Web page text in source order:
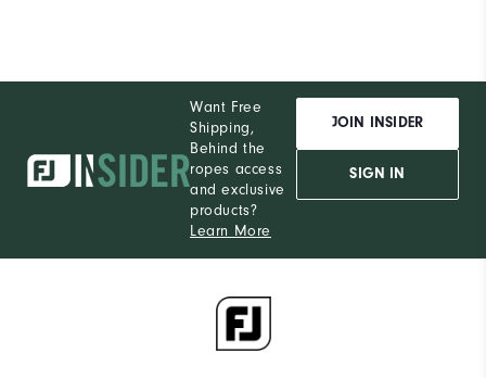
Want Free
Shipping,
Behind the
ropes access
and exclusive
products?
Learn More
JOIN INSIDER
SIGN IN